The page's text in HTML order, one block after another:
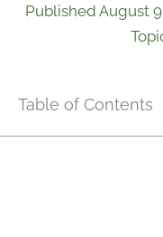
Published August
Table of Contents